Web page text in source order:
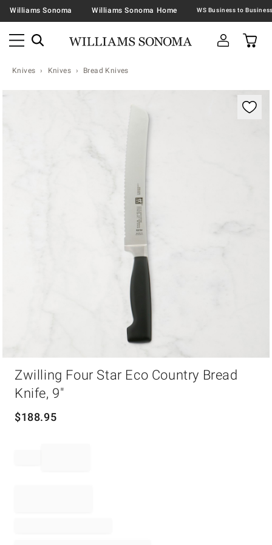
Williams Sonoma Williams Sonoma Home
Knives Knives Bread Knives
Zoomable product image with magnification
Zwilling Four Star Eco Country Bread
Knife, 9"
$188.95